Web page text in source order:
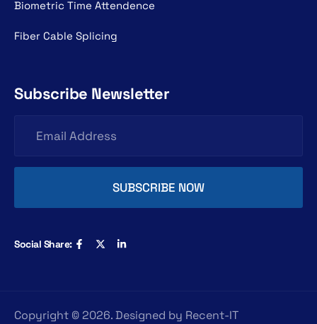
Biometric Time Attendence
Fiber Cable Splicing
Subscribe Newsletter
Social Share:
Copyright © 2026. Designed by Recent-IT